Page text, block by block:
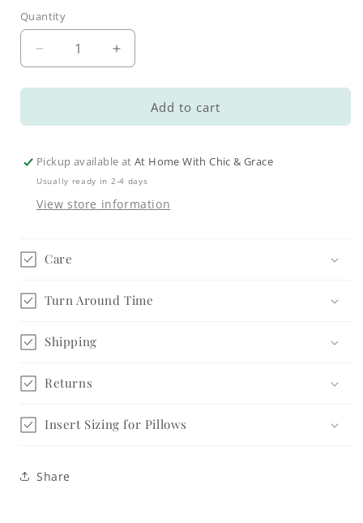
Quantity
Decrease
quantity
for
Garden
Cover
Increase
quantity
for
Spring
Garden
Cover
Add to cart
Pickup available atAt Home With Chic & Grace
Usually ready in 2-4 days
View store information
Care
Turn Around Time
Shipping
Returns
Insert Sizing for Pillows
Share